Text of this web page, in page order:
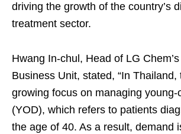
driving the growth of the country’s
treatment sector.
Hwang In-chul, Head of LG
Business Unit, stated, “In Thailand,
growing focus on managing young-
(YOD), which refers to patients
the age of 40. As a result, demand